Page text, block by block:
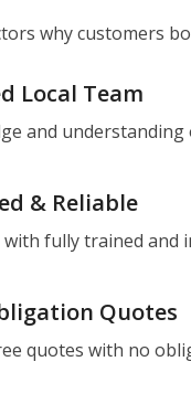
why customers
Local Team
and
& Reliable
with fully trained and
Quotes
quotes with no